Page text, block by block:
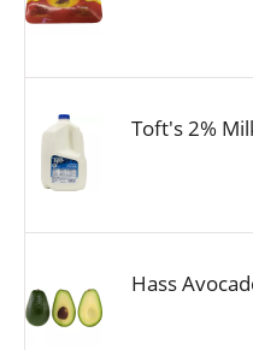
Toft's 2%
Hass